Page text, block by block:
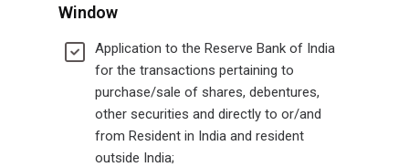
Window
Application to the Reserve Bank of India
for the transactions pertaining to
purchase/sale of shares, debentures,
other securities and directly to or/and
from Resident in India and resident
outside India;